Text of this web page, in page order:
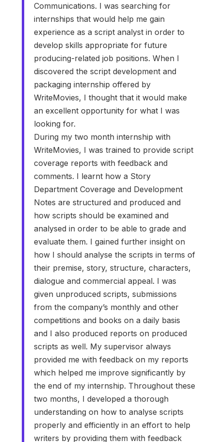
Communications. I was searching for
internships that would help me gain
experience as a script analyst in order to
develop skills appropriate for future
producing-related job positions. When I
discovered the script development and
packaging internship offered by
WriteMovies, I thought that it would make
an excellent opportunity for what I was
looking for.
During my two month internship with
WriteMovies, I was trained to provide script
coverage reports with feedback and
comments. I learnt how a Story
Department Coverage and Development
Notes are structured and produced and
how scripts should be examined and
analysed in order to be able to grade and
evaluate them. I gained further insight on
how I should analyse the scripts in terms of
their premise, story, structure, characters,
dialogue and commercial appeal. I was
given unproduced scripts, submissions
from the company’s monthly and other
competitions and books on a daily basis
and I also produced reports on produced
scripts as well. My supervisor always
provided me with feedback on my reports
which helped me improve significantly by
the end of my internship. Throughout these
two months, I developed a thorough
understanding on how to analyse scripts
properly and efficiently in an effort to help
writers by providing them with feedback